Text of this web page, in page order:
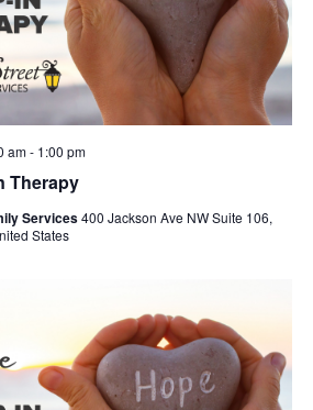
Therapy
am- 1:00 pm
Services400 Jackson Ave NW Suite 106,
States